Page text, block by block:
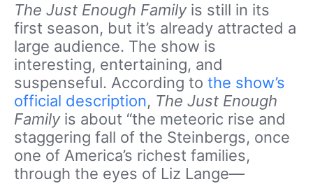
The Just Enough Familyis still in its
first season, but it’s already attracted a
large audience. The show is
interesting, entertaining, and
suspenseful. According to the show’s
official description, The Just Enough
Familyis about “the meteoric rise and
staggering fall of the Steinbergs, once
one of America’s richest families,
through the eyes of Liz Lange—